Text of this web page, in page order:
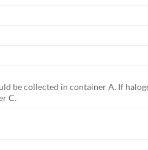
be collected in container A. If
C.